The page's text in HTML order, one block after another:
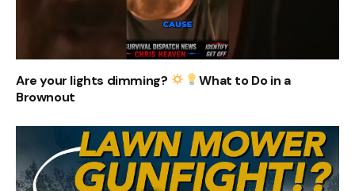
Are your lights dimming?
What to Do in a
Brownout